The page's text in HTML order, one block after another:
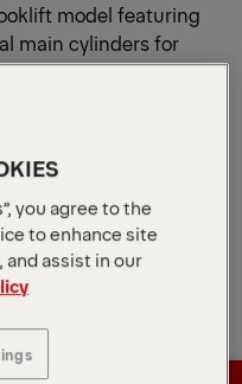
model featuring
main cylinders for
a 12,000 lb
loads effortlessly—
require power and
you agree to the
to enhance site
and assist in our